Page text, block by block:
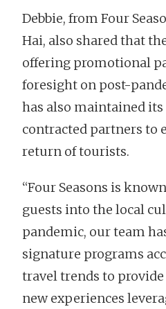
Debbie, from Four
Hai, also shared that
offering promotional
foresight on post-
has also maintained
contracted partners to
return of tourists.
“Four Seasons is
guests into the local
pandemic, our team
signature programs
travel trends to
new experiences